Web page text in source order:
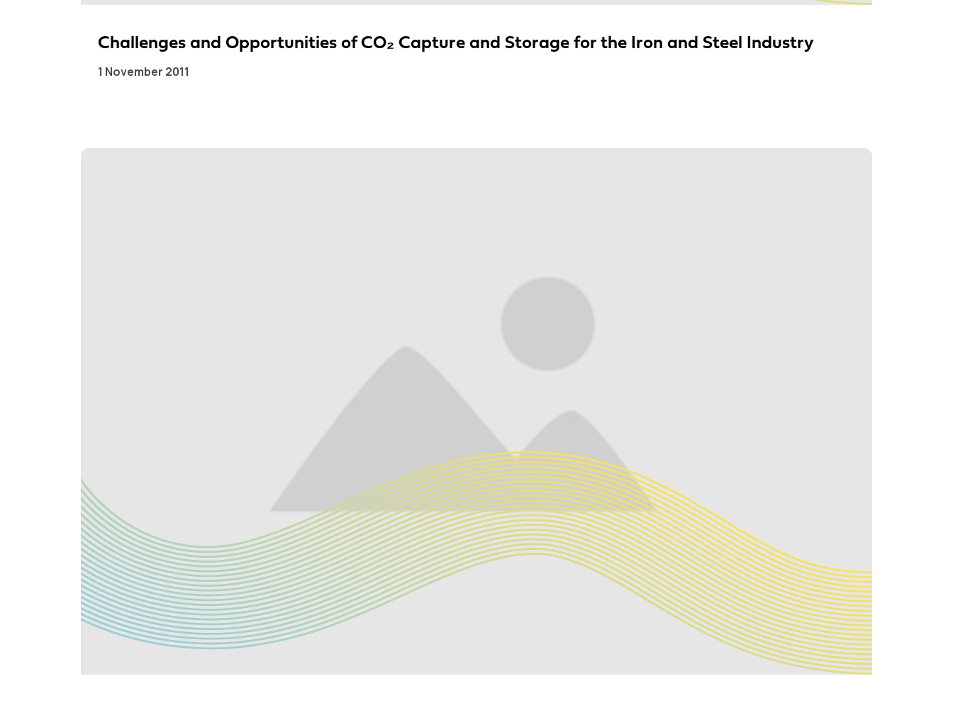
Challenges and Opportunities of CO₂ Capture and Storage for the Iron and Steel Industry
1 November 2011